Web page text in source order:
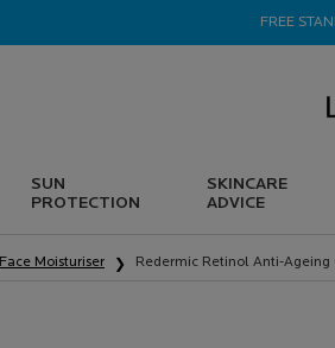
FREE
SUN
PROTECTION
SKINCARE
ADVICE
Face Moisturiser Redermic Retinol Anti-